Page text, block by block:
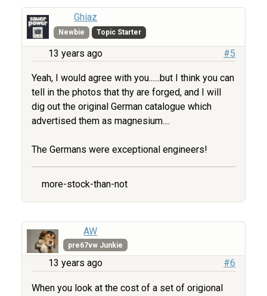
Ghiaz
Newbie Topic Starter
13 years ago #5
Yeah, I would agree with you......but I think you can
tell in the photos that thy are forged, and I will
dig out the original German catalogue which
advertised them as magnesium....
The Germans were exceptional engineers!
more-stock-than-not
AW
pre67vw Junkie
13 years ago #6
When you look at the cost of a set of origional